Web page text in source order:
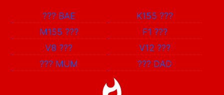
??? BAE K155???
M155 ??? F1 ???
V8??? V12???
??? MUM ??? DAD